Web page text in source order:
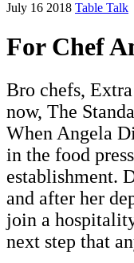
July 16 2018 Table Talk
For Chef
Bro chefs,
now, The
When Angela
in the food
establishment.
and after her
join a
next step that